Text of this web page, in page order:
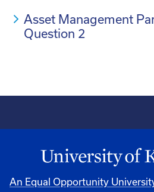
Asset Management
Question 2
An Equal Opportunity